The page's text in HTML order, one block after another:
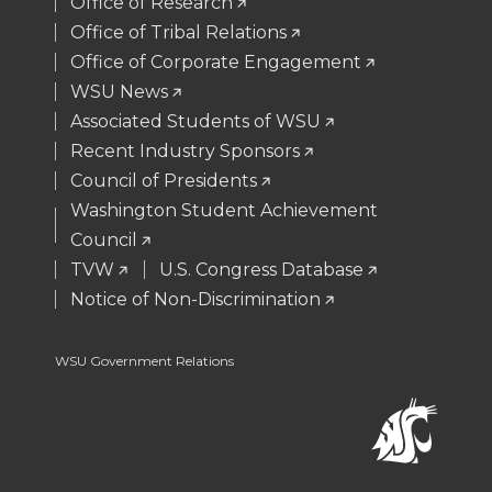
e
r
o
o
k
d
i
n
i
l
Office of Tribal Relations
Office of Corporate Engagement
WSU News
Associated Students of WSU
Recent Industry Sponsors
Council of Presidents
Washington Student Achievement
Council
TVW
U.S. Congress Database
Notice of Non-Discrimination
WSU Government Relations